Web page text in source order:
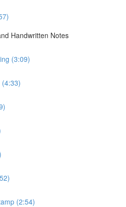
Handwritten Notes
(3:09)
(4:33)
(2:54)